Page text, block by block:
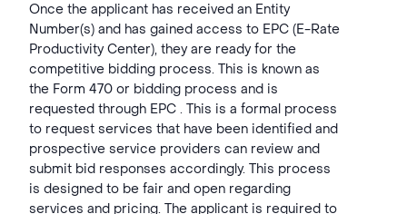
Once the applicant has received an Entity
Number(s) and has gained access to EPC (E-Rate
Productivity Center), they are ready for the
competitive bidding process. This is known as
the Form 470 or bidding process and is
requested through EPC . This is a formal process
to request services that have been identified and
prospective service providers can review and
submit bid responses accordingly. This process
is designed to be fair and open regarding
services and pricing. The applicant is required to